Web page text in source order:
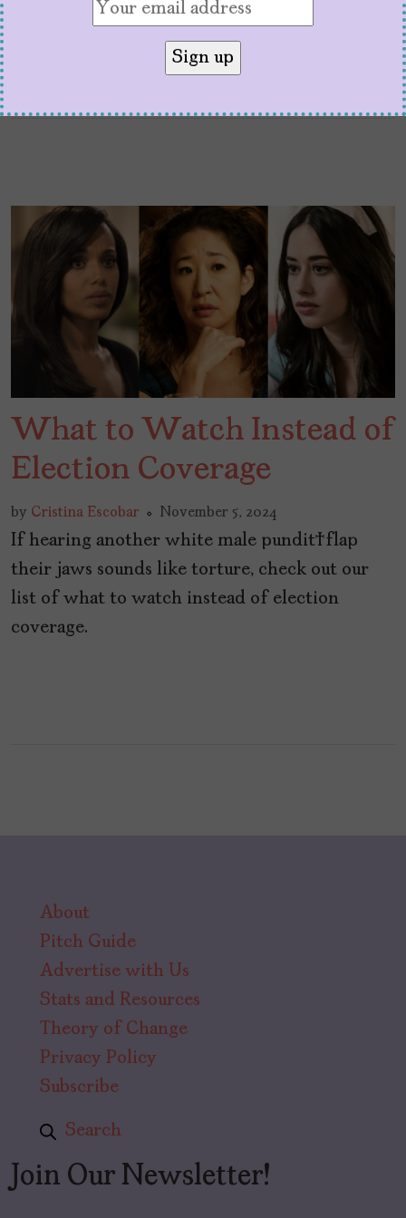
What to Watch Instead of
Election Coverage
by Cristina Escobar November 5, 2024
If hearing another white male pundit flap
their jaws sounds like torture, check out our
list of what to watch instead of election
coverage.
About
Pitch Guide
Advertise with Us
Stats and Resources
Theory of Change
Privacy Policy
Subscribe
Search
Join Our Newsletter!